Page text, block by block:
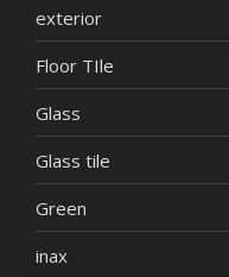
exterior
Floor TIle
Glass
Glass tile
Green
inax